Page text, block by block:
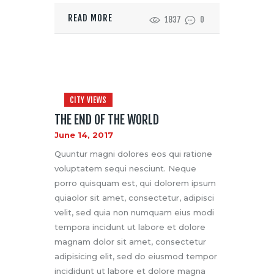
READ MORE 1837 0
CITY VIEWS
THE END OF THE WORLD
June 14, 2017
Quuntur magni dolores eos qui ratione
voluptatem sequi nesciunt. Neque
porro quisquam est, qui dolorem ipsum
quiaolor sit amet, consectetur, adipisci
velit, sed quia non numquam eius modi
tempora incidunt ut labore et dolore
magnam dolor sit amet, consectetur
adipisicing elit, sed do eiusmod tempor
incididunt ut labore et dolore magna